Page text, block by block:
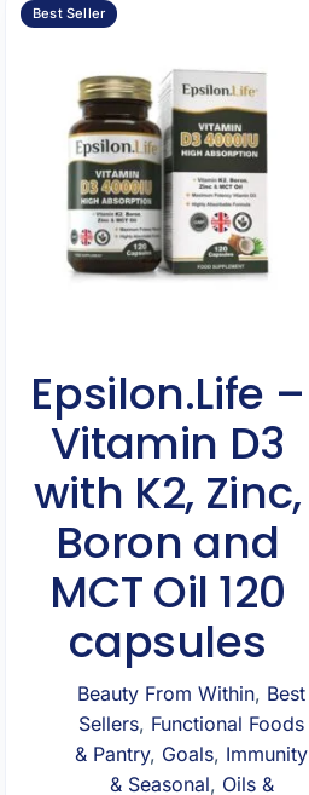
Best Seller
Epsilon.Life –
Vitamin D3
with K2, Zinc,
Boron and
MCT Oil 120
capsules
Beauty From Within, Best
Sellers, Functional Foods
& Pantry, Goals, Immunity
& Seasonal, Oils &